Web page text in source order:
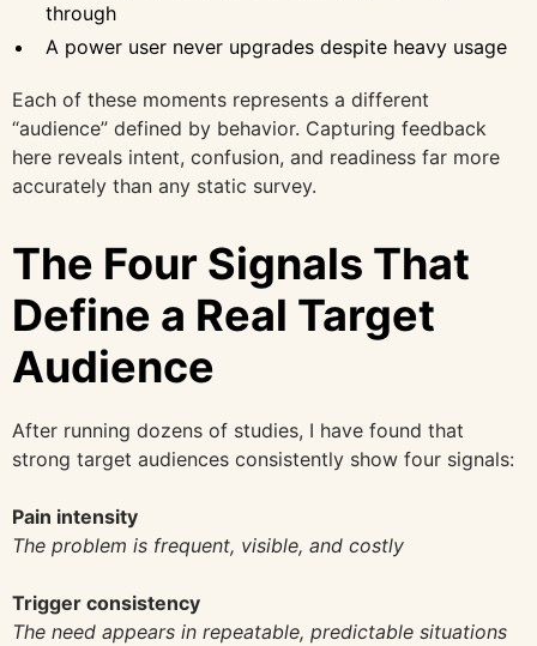
through
A power user never upgrades despite heavy usage
Each of these moments represents a different
“audience” defined by behavior. Capturing feedback
here reveals intent, confusion, and readiness far more
accurately than any static survey.
The Four Signals That
Define a Real Target
Audience
After running dozens of studies, I have found that
strong target audiences consistently show four signals:
Pain intensity
The problem is frequent, visible, and costly
Trigger consistency
The need appears in repeatable, predictable situations